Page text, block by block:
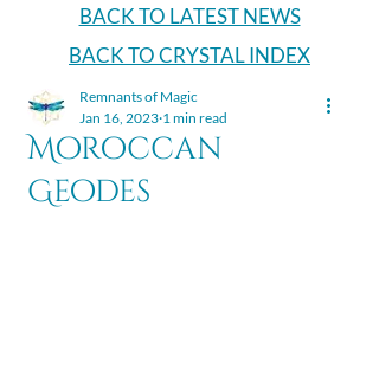
BACK TO LATEST NEWS
BACK TO CRYSTAL INDEX
Moroccan
Geodes
Remnants of Magic
Jan 16, 2023 1 min read